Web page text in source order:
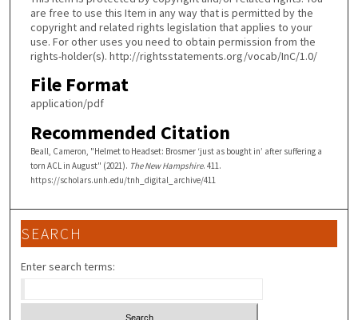
are free to use this Item in any way that is permitted by the
copyright and related rights legislation that applies to your
use. For other uses you need to obtain permission from the
rights-holder(s). http://rightsstatements.org/vocab/InC/1.0/
File Format
application/pdf
Recommended Citation
Beall, Cameron, "Helmet to Headset: Brosmer ‘just as bought in’ after suffering a
torn ACL in August" (2021). The New Hampshire. 411.
https://scholars.unh.edu/tnh_digital_archive/411
SEARCH
Enter search terms: